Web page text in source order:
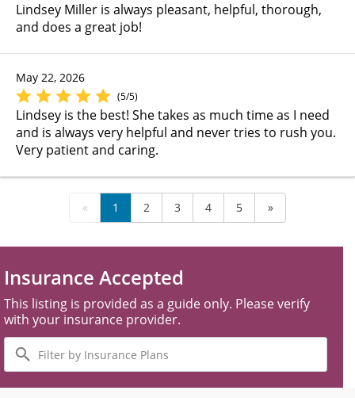
Lindsey Miller is always pleasant, helpful, thorough,
and does a great job!
May 22, 2026
(5/5)
Lindsey is the best! She takes as much time as I need
and is always very helpful and never tries to rush you.
Very patient and caring.
« 1 2 3 4 5 »
Insurance Accepted
This listing is provided as a guide only. Please verify
with your insurance provider.
Filter
by
Insurance
Plans